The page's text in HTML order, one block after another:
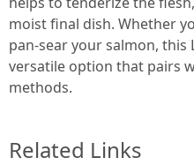
moist final dish. Whether
pan-sear your salmon, this
versatile option that pairs
methods.
Related Links